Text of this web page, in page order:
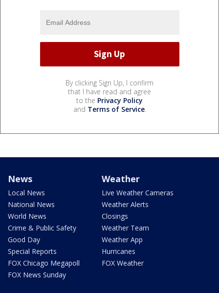
By clicking Sign Up, I confirm
that I have read and agree
to the Privacy Policy
and Terms of Service.
News
Local News
National News
World News
Crime & Public Safety
Good Day
Special Reports
FOX Chicago Megapoll
FOX News Sunday
Weather
Live Weather Cameras
Weather Alerts
Closings
Weather Team
Weather App
Hurricanes
FOX Weather